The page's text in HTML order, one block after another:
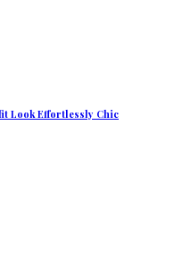
Look Effortlessly Chic